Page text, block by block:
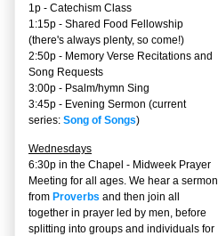
1p - Catechism Class
1:15p - Shared Food Fellowship
(there's always plenty, so come!)
2:50p - Memory Verse Recitations and
Song Requests
3:00p - Psalm/hymn Sing
3:45p - Evening Sermon (current
series: Song of Songs)
Wednesdays
6:30p in the Chapel - Midweek Prayer
Meeting for all ages. We hear a sermon
from Proverbs and then join all
together in prayer led by men, before
splitting into groups and individuals for